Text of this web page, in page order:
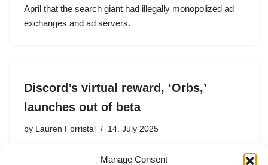
Manage Consent
April that the search giant had illegally monopolized ad
exchanges and ad servers.
Discord’s virtual reward, ‘Orbs,’
launches out of beta
by Lauren Forristal 14. July 2025
According to Discord, Orbs have been popular among